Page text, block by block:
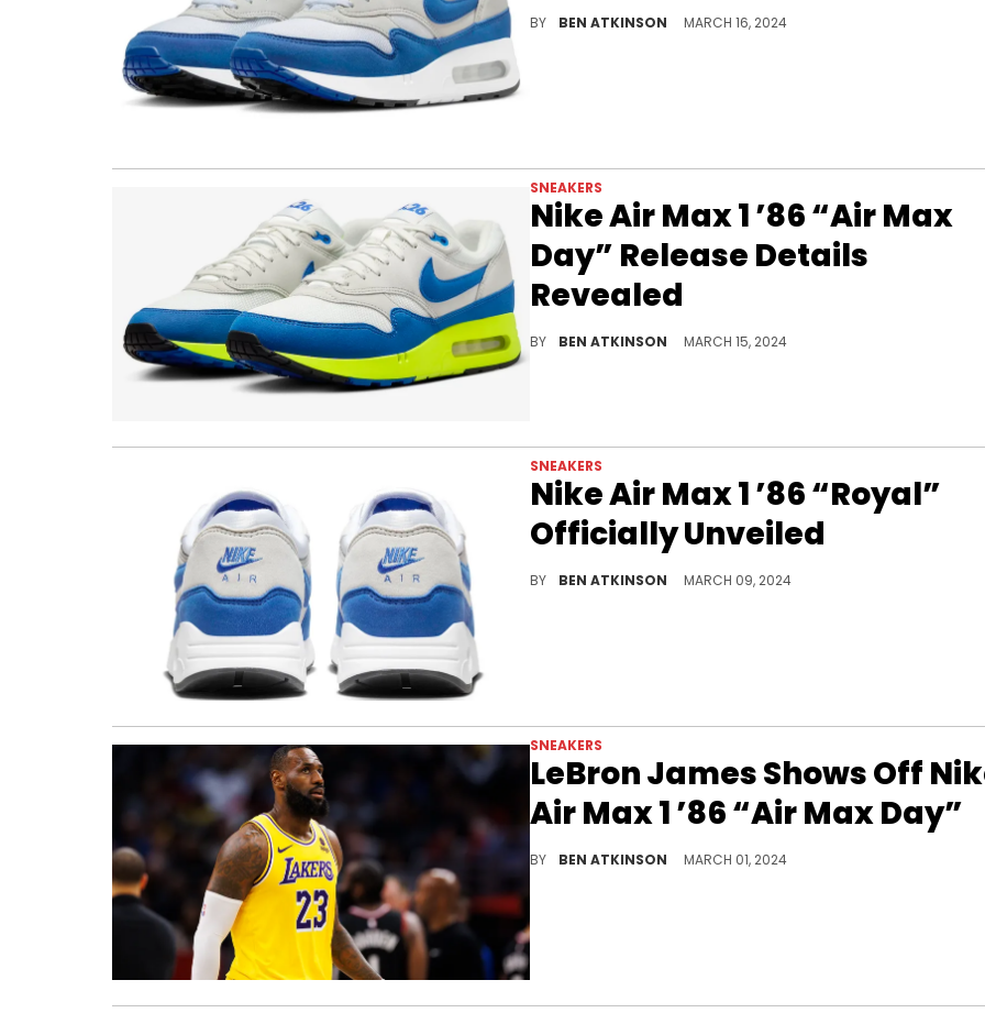
BY BEN ATKINSON MARCH 16, 2024
SNEAKERS
Nike Air Max 1 ’86 “Air Max
Day” Release Details
Revealed
BY BEN ATKINSON MARCH 15, 2024
SNEAKERS
Nike Air Max 1 ’86 “Royal”
Officially Unveiled
BY BEN ATKINSON MARCH 09, 2024
SNEAKERS
LeBron James Shows Off
Air Max 1 ’86 “Air Max Day”
BY BEN ATKINSON MARCH 01, 2024